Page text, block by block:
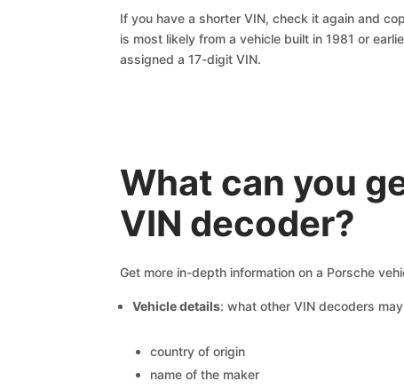
If you have a shorter VIN, check it again and
is most likely from a vehicle built in 1981 or
assigned a 17-digit VIN.
What can you
VIN decoder?
Get more in-depth information on a Porsche
Vehicle details: what other VIN decoders
country of origin
name of the maker